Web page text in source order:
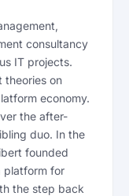
consultancy
IT projects.
theories on
economy.
the after-
duo. In the
founded
platform for
the step back